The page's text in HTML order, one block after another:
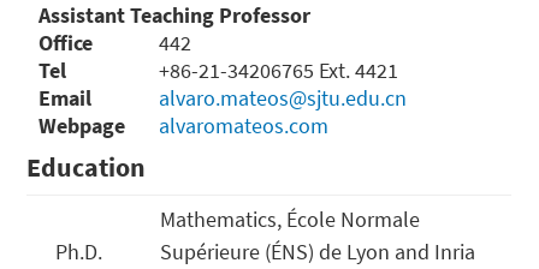
Assistant Teaching Professor
Office
442
Tel
+86-21-34206765 Ext. 4421
Email
alvaro.mateos@sjtu.edu.cn
Webpage
alvaromateos.com
Education
Ph.D.
Mathematics, École Normale
Supérieure (ÉNS) de Lyon and Inria